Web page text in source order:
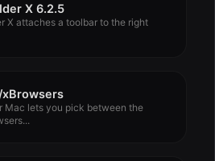
X 6.2.5
X attaches a toolbar to the right
Mac lets you pick between the